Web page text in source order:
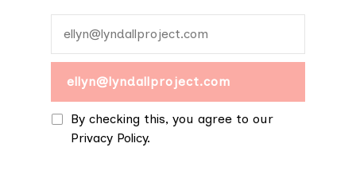
By checking this, you agree to our
Privacy Policy.